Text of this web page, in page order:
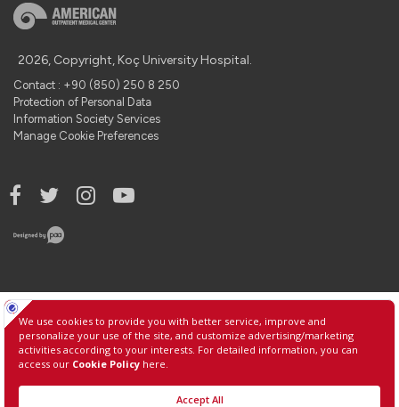
2026, Copyright, Koç University Hospital.
Contact : +90 (850) 250 8 250
Protection of Personal Data
Information Society Services
Manage Cookie Preferences